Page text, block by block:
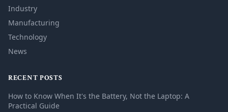
Industry
Manufacturing
Technology
News
RECENT POSTS
How to Know When It's the Battery, Not the Laptop: A
Practical Guide